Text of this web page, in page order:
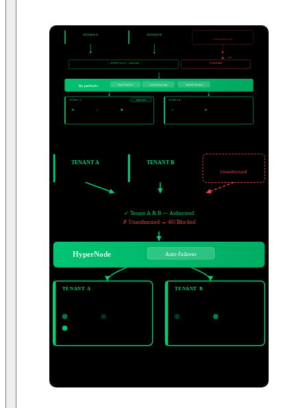
TENANT A
TENANT B
Unauthorized Source
SECURITY LAYER
✓ TENANT A & B — Authorized
✗ BLOCKED
ROUTING LAYER
HyperNode Auto-Failover Load Balancing Health Monitor
TENANT A
High Perf.
TENANT B
TENANT A TENANT B
Unauthorized
✓ Tenant A & B — Authorized
✗ Unauthorized → 403 Blocked
HyperNode Auto-Failover
TENANT A TENANT B